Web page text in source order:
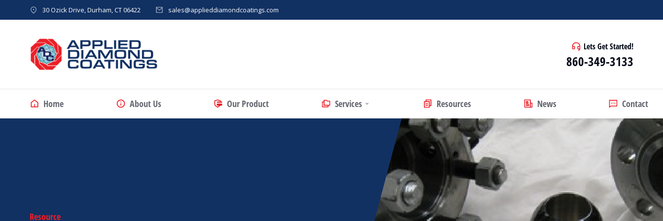
30 Ozick Drive, Durham, CT 06422 sales@applieddiamondcoatings.com
Lets Get Started!
860-349-3133
Home About Us Our Product Services Resources News Contact
Resource